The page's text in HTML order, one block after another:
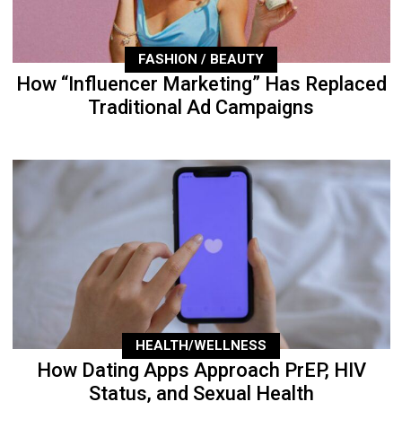
FASHION / BEAUTY
How “Influencer Marketing” Has Replaced
Traditional Ad Campaigns
HEALTH/WELLNESS
How Dating Apps Approach PrEP, HIV
Status, and Sexual Health